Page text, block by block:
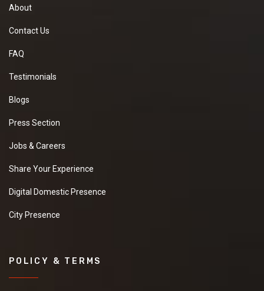
About
Contact Us
FAQ
Testimonials
Blogs
Press Section
Jobs & Careers
Share Your Experience
Digital Domestic Presence
City Presence
POLICY & TERMS